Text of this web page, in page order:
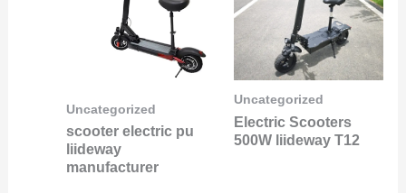
Uncategorized
scooter electric pu
liideway
manufacturer
Uncategorized
Electric Scooters
500W liideway T12